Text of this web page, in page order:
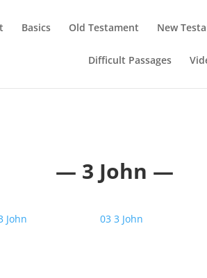
Basics Old Testament New
Difficult Passages
— 3 John —
John 03 3 John